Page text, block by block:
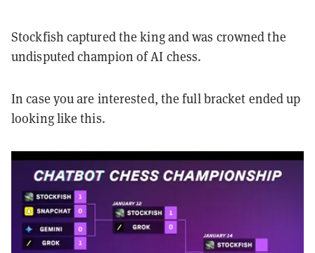
Stockfish captured the king and was crowned the
undisputed champion of AI chess.
In case you are interested, the full bracket ended up
looking like this.